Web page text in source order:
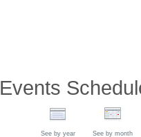
Events
See by year See by month